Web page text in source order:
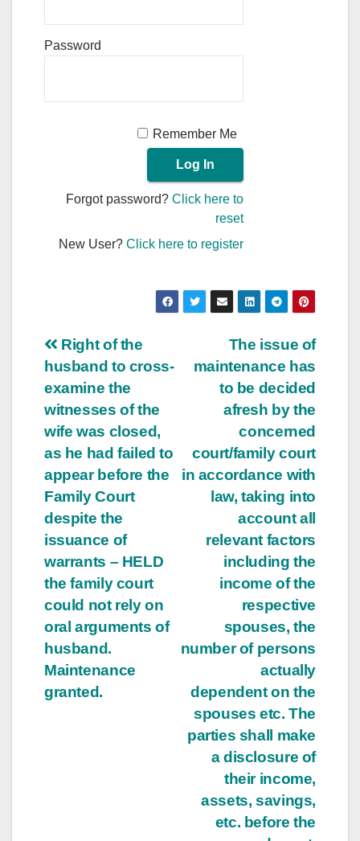
Password
Remember Me
Forgot password?Click here to
reset
New User?Click here to register
Post
navigation
The issue of
maintenance has
to be decided
afresh by the
concerned
court/family court
in accordance with
law, taking into
account all
relevant factors
including the
income of the
respective
spouses, the
number of persons
actually
dependent on the
spouses etc. The
parties shall make
a disclosure of
their income,
assets, savings,
etc. before the
Right of the
husband to cross-
examine the
witnesses of the
wife was closed,
as he had failed to
appear before the
Family Court
despite the
issuance of
warrants – HELD
the family court
could not rely on
oral arguments of
husband.
Maintenance
granted.